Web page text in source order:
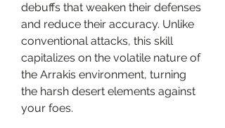
debuffs that weaken their defenses
and reduce their accuracy. Unlike
conventional attacks, this skill
capitalizes on the volatile nature of
the Arrakis environment, turning
the harsh desert elements against
your foes.